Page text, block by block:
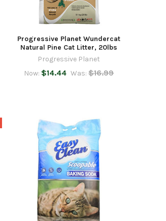
Progressive Planet Wundercat
Natural Pine Cat Litter, 20lbs
Progressive Planet
Now: $14.44 Was: $16.99